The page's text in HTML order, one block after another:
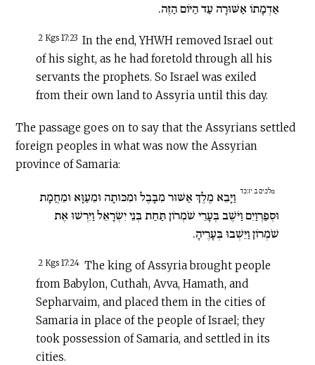
אַדְמָתוֹ אַשּׁוּרָה עַד הַיּוֹם הַזֶּה.
2 Kgs 17:23 In the end, YHWH removed Israel out
of his sight, as he had foretold through all his
servants the prophets. So Israel was exiled
from their own land to Assyria until this day.
The passage goes on to say that the Assyrians settled
foreign peoples in what was now the Assyrian
province of Samaria:
מלכים ב יז:כד וַיָּבֵא מֶלֶךְ אַשּׁוּר מִבָּבֶל וּמִכּוּתָה וּמֵעַוָּא וּמֵחֲמָת
וּסְפַרְוַיִם וַיֹּשֶׁב בְּעָרֵי שֹׁמְרוֹן תַּחַת בְּנֵי יִשְׂרָאֵל וַיִּרְשׁוּ אֶת
שֹׁמְרוֹן וַיֵּשְׁבוּ בְּעָרֶיהָ.
2 Kgs 17:24 The king of Assyria brought people
from Babylon, Cuthah, Avva, Hamath, and
Sepharvaim, and placed them in the cities of
Samaria in place of the people of Israel; they
took possession of Samaria, and settled in its
cities.